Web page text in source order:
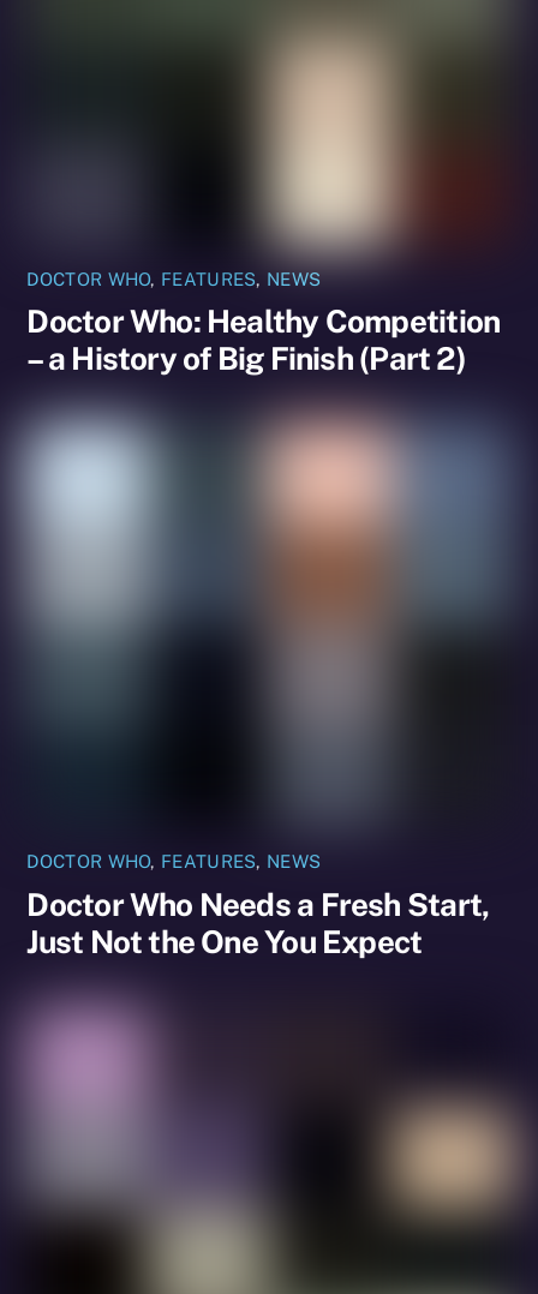
DOCTOR WHO, FEATURES, NEWS
Doctor Who: Healthy Competition
– a History of Big Finish (Part 2)
DOCTOR WHO, FEATURES, NEWS
Doctor Who Needs a Fresh Start,
Just Not the One You Expect